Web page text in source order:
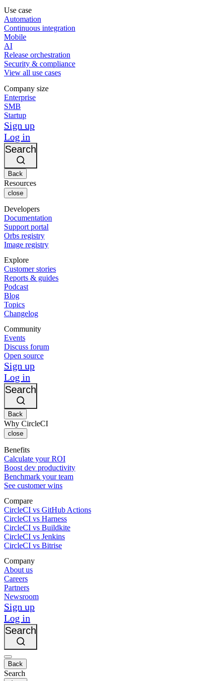
Use case
Automation
Continuous integration
Mobile
AI
Release orchestration
Security & compliance
View all use cases
Company size
Enterprise
SMB
Startup
Sign up
Log in
Search
Back
Resources
close
Developers
Documentation
Support portal
Orbs registry
Image registry
Explore
Customer stories
Reports & guides
Podcast
Blog
Topics
Changelog
Community
Events
Discuss forum
Open source
Sign up
Log in
Search
Back
Why CircleCI
close
Benefits
Calculate your ROI
Boost dev productivity
Benchmark your team
See customer wins
Compare
CircleCI vs GitHub Actions
CircleCI vs Harness
CircleCI vs Buildkite
CircleCI vs Jenkins
CircleCI vs Bitrise
Company
About us
Careers
Partners
Newsroom
Sign up
Log in
Search
Back
Search